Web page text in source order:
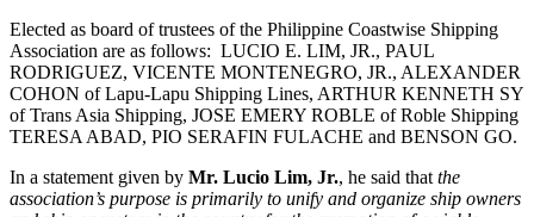
Elected as board of trustees of the Philippine Coastwise Shipping
Association are as follows: LUCIO E. LIM, JR., PAUL
RODRIGUEZ, VICENTE MONTENEGRO, JR., ALEXANDER
COHON of Lapu-Lapu Shipping Lines, ARTHUR KENNETH SY
of Trans Asia Shipping, JOSE EMERY ROBLE of Roble Shipping
TERESA ABAD, PIO SERAFIN FULACHE and BENSON GO.
In a statement given by Mr. Lucio Lim, Jr., he said that the
association’s purpose is primarily to unify and organize ship owners